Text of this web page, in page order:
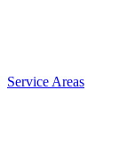
Service Areas